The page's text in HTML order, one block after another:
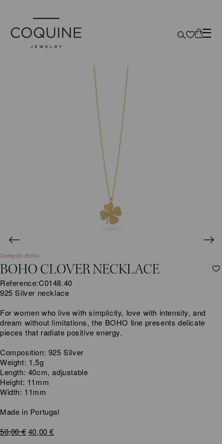
Coleção Boho
BOHO CLOVER NECKLACE
Reference:C0148.40
925 Silver necklace
For women who live with simplicity, love with intensity, and
dream without limitations, the BOHO line presents delicate
pieces that radiate positive energy.
Composition: 925 Silver
Weight: 1,5g
Length: 40cm, adjustable
Height: 11mm
Width: 11mm
Made in Portugal
50,00€ Original
40,00€